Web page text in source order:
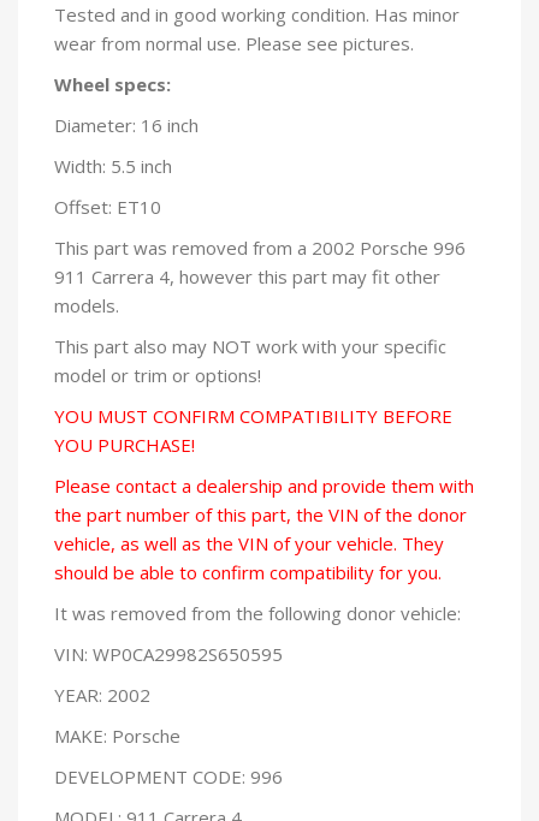
Tested and in good working condition. Has minor
wear from normal use. Please see pictures.
Wheel specs:
Diameter: 16 inch
Width: 5.5 inch
Offset: ET10
This part was removed from a 2002 Porsche 996
911 Carrera 4, however this part may fit other
models.
This part also may NOT work with your specific
model or trim or options!
YOU MUST CONFIRM COMPATIBILITY BEFORE
YOU PURCHASE!
Please contact a dealership and provide them with
the part number of this part, the VIN of the donor
vehicle, as well as the VIN of your vehicle. They
should be able to confirm compatibility for you.
It was removed from the following donor vehicle:
VIN: WP0CA29982S650595
YEAR: 2002
MAKE: Porsche
DEVELOPMENT CODE: 996